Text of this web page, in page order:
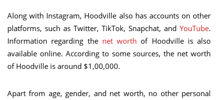
Along with Instagram, Hoodville also has accounts on other
platforms, such as Twitter, TikTok, Snapchat, and YouTube.
Information regarding the net worth of Hoodville is also
available online. According to some sources, the net worth
of Hoodville is around $1,00,000.
Apart from age, gender, and net worth, no other personal